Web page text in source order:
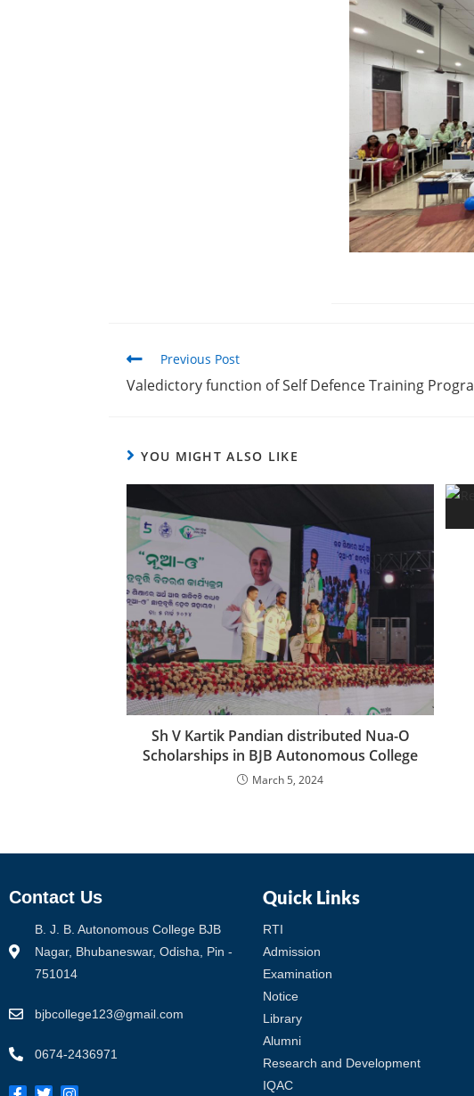
Previous Post
Valedictory function of Self Defence Training
YOU MIGHT ALSO LIKE
Sh V Kartik Pandian distributed Nua-O
Scholarships in BJB Autonomous College
March 5, 2024
Contact Us
B. J. B. Autonomous College BJB
Nagar, Bhubaneswar, Odisha, Pin -
751014
bjbcollege123@gmail.com
0674-2436971
Quick Links
RTI
Admission
Examination
Notice
Library
Alumni
Research and Development
IQAC